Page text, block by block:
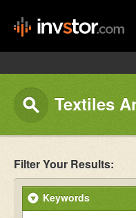
Textiles
Filter Your Results:
Keywords